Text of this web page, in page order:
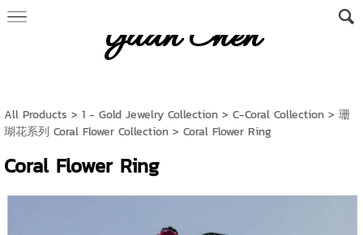
Yuan Chen
All Products > 1 - Gold Jewelry Collection> C-Coral Collection> 珊
瑚花系列 Coral Flower Collection> Coral Flower Ring
Coral Flower Ring